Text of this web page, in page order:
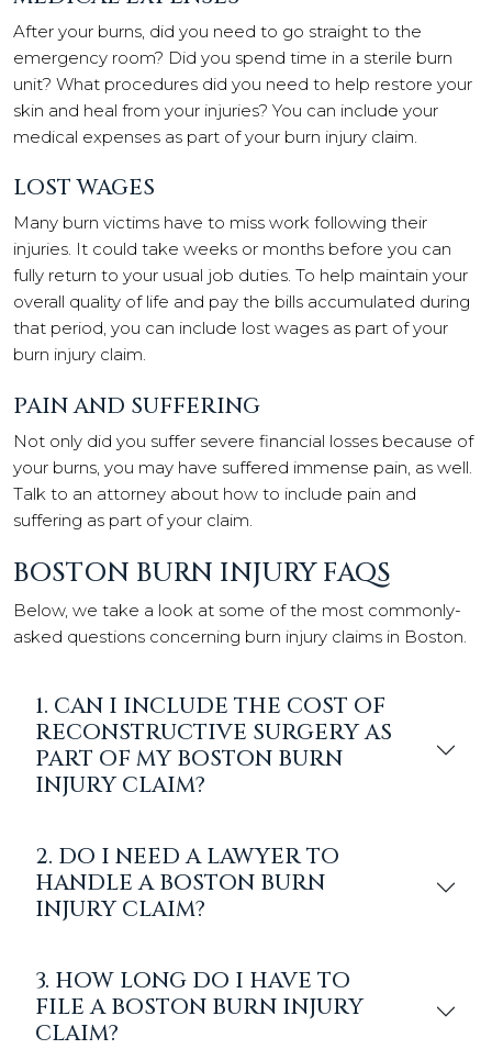
After your burns, did you need to go straight to the
emergency room? Did you spend time in a sterile burn
unit? What procedures did you need to help restore your
skin and heal from your injuries? You can include your
medical expenses as part of your burn injury claim.
LOST WAGES
Many burn victims have to miss work following their
injuries. It could take weeks or months before you can
fully return to your usual job duties. To help maintain your
overall quality of life and pay the bills accumulated during
that period, you can include lost wages as part of your
burn injury claim.
PAIN AND SUFFERING
Not only did you suffer severe financial losses because of
your burns, you may have suffered immense pain, as well.
Talk to an attorney about how to include pain and
suffering as part of your claim.
BOSTON BURN INJURY FAQS
Below, we take a look at some of the most commonly-
asked questions concerning burn injury claims in Boston.
1. CAN I INCLUDE THE COST OF
RECONSTRUCTIVE SURGERY AS
PART OF MY BOSTON BURN
INJURY CLAIM?
2. DO I NEED A LAWYER TO
HANDLE A BOSTON BURN
INJURY CLAIM?
3. HOW LONG DO I HAVE TO
FILE A BOSTON BURN INJURY
CLAIM?